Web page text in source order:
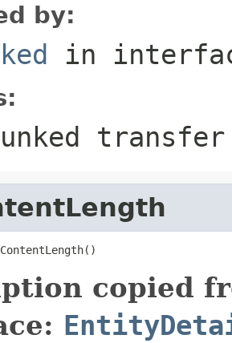
by:
in
copied